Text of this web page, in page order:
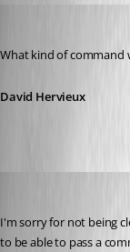
What kind of command
David Hervieux
I'm sorry for not being
to be able to pass a